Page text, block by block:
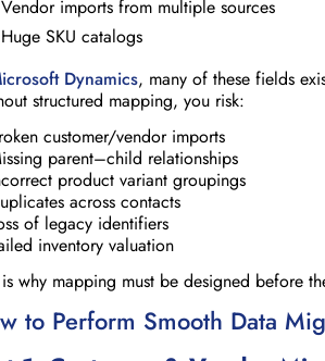
Vendor imports from multiple sources
Huge SKU catalogs
Dynamics, many of these fields
structured mapping, you risk:
customer/vendor imports
parent–child relationships
product variant groupings
across contacts
of legacy identifiers
inventory valuation
is why mapping must be designed before
to Perform Smooth Data